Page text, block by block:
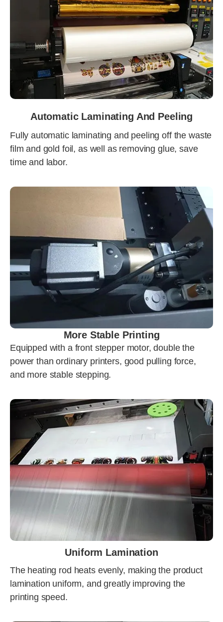
Automatic Laminating And Peeling
Fully automatic laminating and peeling off the waste
film and gold foil, as well as removing glue, save
time and labor.
More Stable Printing
Equipped with a front stepper motor, double the
power than ordinary printers, good pulling force,
and more stable stepping.
Uniform Lamination
The heating rod heats evenly, making the product
lamination uniform, and greatly improving the
printing speed.